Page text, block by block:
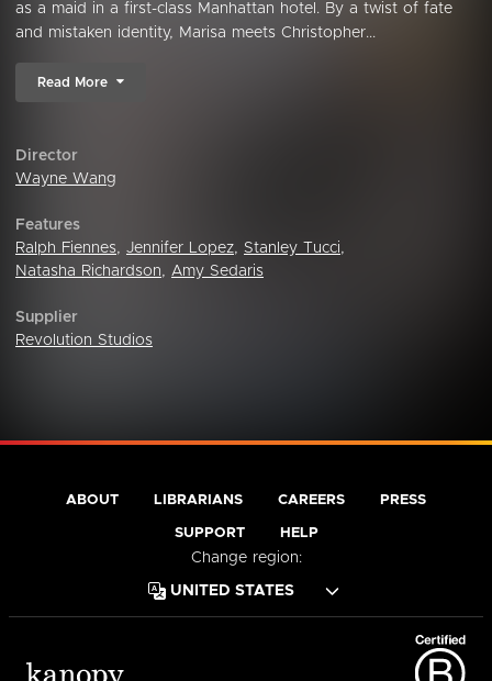
as a maid in a first-class Manhattan hotel. By a twist of fate
and mistaken identity, Marisa meets Christopher...
Read More
Director
Wayne Wang
Features
Ralph Fiennes, Jennifer Lopez, Stanley Tucci,
Natasha Richardson, Amy Sedaris
Supplier
Revolution Studios
ABOUT LIBRARIANS CAREERS PRESS
SUPPORT HELP
Change region: